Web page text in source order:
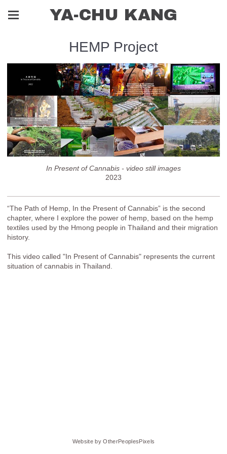
YA-CHU KANG
HEMP Project
In Present of Cannabis - video still images
2023
“The Path of Hemp, In the Present of Cannabis” is the second
chapter, where I explore the power of hemp, based on the hemp
textiles used by the Hmong people in Thailand and their migration
history.
This video called "In Present of Cannabis" represents the current
situation of cannabis in Thailand.
Website by OtherPeoplesPixels